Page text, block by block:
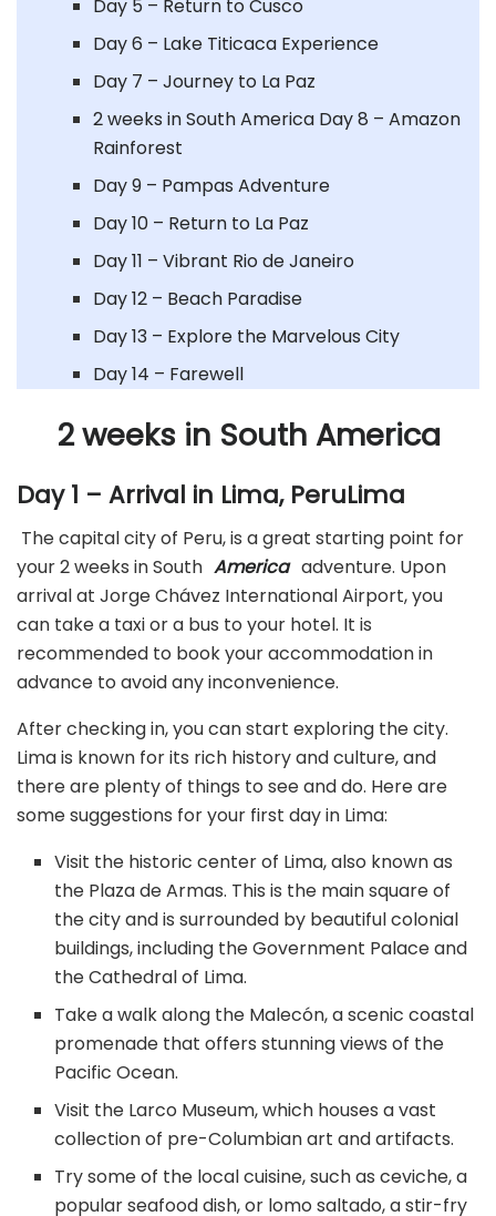
Day 5 – Return to Cusco
Day 6 – Lake Titicaca Experience
Day 7 – Journey to La Paz
2 weeks in South America Day 8 – Amazon
Rainforest
Day 9 – Pampas Adventure
Day 10 – Return to La Paz
Day 11 – Vibrant Rio de Janeiro
Day 12 – Beach Paradise
Day 13 – Explore the Marvelous City
Day 14 – Farewell
2 weeks in South America
Day 1 – Arrival in Lima, PeruLima
The capital city of Peru, is a great starting point for
your 2 weeks in South America adventure. Upon
arrival at Jorge Chávez International Airport, you
can take a taxi or a bus to your hotel. It is
recommended to book your accommodation in
advance to avoid any inconvenience.
After checking in, you can start exploring the city.
Lima is known for its rich history and culture, and
there are plenty of things to see and do. Here are
some suggestions for your first day in Lima:
Visit the historic center of Lima, also known as
the Plaza de Armas. This is the main square of
the city and is surrounded by beautiful colonial
buildings, including the Government Palace and
the Cathedral of Lima.
Take a walk along the Malecón, a scenic coastal
promenade that offers stunning views of the
Pacific Ocean.
Visit the Larco Museum, which houses a vast
collection of pre-Columbian art and artifacts.
Try some of the local cuisine, such as ceviche, a
popular seafood dish, or lomo saltado, a stir-fry